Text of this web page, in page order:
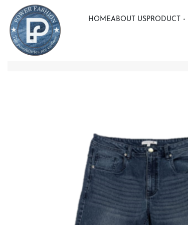
HOMEABOUT USPRODUCT